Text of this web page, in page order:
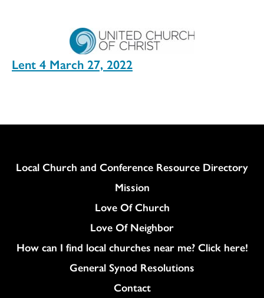
Lent 4 March 27, 2022
Column
Local Church and Conference Resource Directory
Mission
Love Of Church
Love Of Neighbor
How can I find local churches near me? Click here!
General Synod Resolutions
Colukmn
Contact